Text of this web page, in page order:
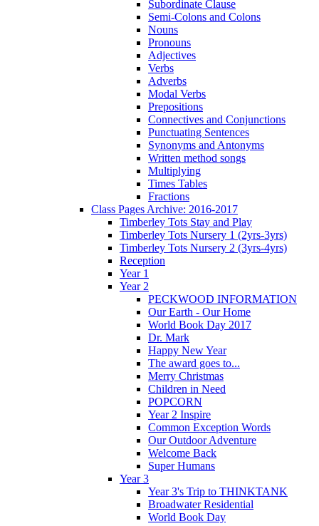
Subordinate Clause
Semi-Colons and Colons
Nouns
Pronouns
Adjectives
Verbs
Adverbs
Modal Verbs
Prepositions
Connectives and Conjunctions
Punctuating Sentences
Synonyms and Antonyms
Written method songs
Multiplying
Times Tables
Fractions
Class Pages Archive: 2016-2017
Timberley Tots Stay and Play
Timberley Tots Nursery 1 (2yrs-3yrs)
Timberley Tots Nursery 2 (3yrs-4yrs)
Reception
Year 1
Year 2
PECKWOOD INFORMATION
Our Earth - Our Home
World Book Day 2017
Dr. Mark
Happy New Year
The award goes to...
Merry Christmas
Children in Need
POPCORN
Year 2 Inspire
Common Exception Words
Our Outdoor Adventure
Welcome Back
Super Humans
Year 3
Year 3's Trip to THINKTANK
Broadwater Residential
World Book Day